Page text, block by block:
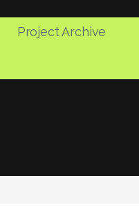
Project Archive